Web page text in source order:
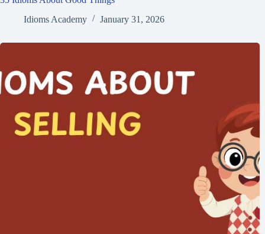
Idioms Academy
January 31, 2026